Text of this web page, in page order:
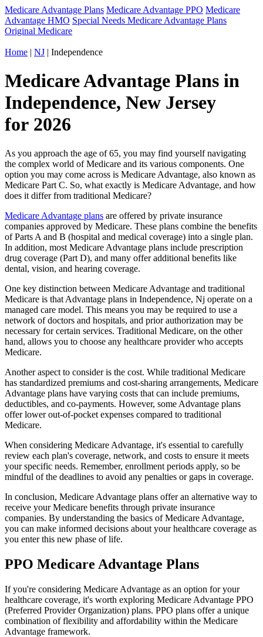
Medicare Advantage Plans Medicare Advantage PPO Medicare
Advantage HMO Special Needs Medicare Advantage Plans
Original Medicare
Home | NJ | Independence
Medicare Advantage Plans in
Independence, New Jersey
for 2026
As you approach the age of 65, you may find yourself navigating
the complex world of Medicare and its various components. One
option you may come across is Medicare Advantage, also known as
Medicare Part C. So, what exactly is Medicare Advantage, and how
does it differ from traditional Medicare?
Medicare Advantage plans are offered by private insurance
companies approved by Medicare. These plans combine the benefits
of Parts A and B (hospital and medical coverage) into a single plan.
In addition, most Medicare Advantage plans include prescription
drug coverage (Part D), and many offer additional benefits like
dental, vision, and hearing coverage.
One key distinction between Medicare Advantage and traditional
Medicare is that Advantage plans in Independence, Nj operate on a
managed care model. This means you may be required to use a
network of doctors and hospitals, and prior authorization may be
necessary for certain services. Traditional Medicare, on the other
hand, allows you to choose any healthcare provider who accepts
Medicare.
Another aspect to consider is the cost. While traditional Medicare
has standardized premiums and cost-sharing arrangements, Medicare
Advantage plans have varying costs that can include premiums,
deductibles, and co-payments. However, some Advantage plans
offer lower out-of-pocket expenses compared to traditional
Medicare.
When considering Medicare Advantage, it's essential to carefully
review each plan's coverage, network, and costs to ensure it meets
your specific needs. Remember, enrollment periods apply, so be
mindful of the deadlines to avoid any penalties or gaps in coverage.
In conclusion, Medicare Advantage plans offer an alternative way to
receive your Medicare benefits through private insurance
companies. By understanding the basics of Medicare Advantage,
you can make informed decisions about your healthcare coverage as
you enter this new phase of life.
PPO Medicare Advantage Plans
If you're considering Medicare Advantage as an option for your
healthcare coverage, it's worth exploring Medicare Advantage PPO
(Preferred Provider Organization) plans. PPO plans offer a unique
combination of flexibility and affordability within the Medicare
Advantage framework.